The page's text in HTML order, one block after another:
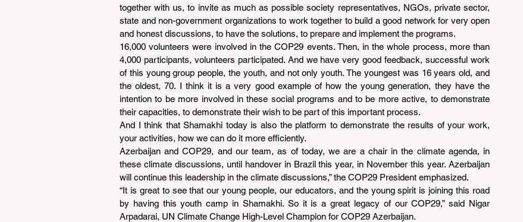
together with us, to invite as much as possible society representatives, NGOs, private sector,
state and non-government organizations to work together to build a good network for very open
and honest discussions, to have the solutions, to prepare and implement the programs.
16,000 volunteers were involved in the COP29 events. Then, in the whole process, more than
4,000 participants, volunteers participated. And we have very good feedback, successful work
of this young group people, the youth, and not only youth. The youngest was 16 years old, and
the oldest, 70. I think it is a very good example of how the young generation, they have the
intention to be more involved in these social programs and to be more active, to demonstrate
their capacities, to demonstrate their wish to be part of this important process.
And I think that Shamakhi today is also the platform to demonstrate the results of your work,
your activities, how we can do it more efficiently.
Azerbaijan and COP29, and our team, as of today, we are a chair in the climate agenda, in
these climate discussions, until handover in Brazil this year, in November this year. Azerbaijan
will continue this leadership in the climate discussions,” the COP29 President emphasized.
“It is great to see that our young people, our educators, and the young spirit is joining this road
by having this youth camp in Shamakhi. So it is a great legacy of our COP29,” said Nigar
Arpadarai, UN Climate Change High-Level Champion for COP29 Azerbaijan.